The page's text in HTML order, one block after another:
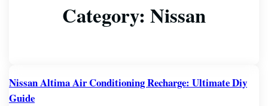
Category: Nissan
Nissan Altima Air Conditioning Recharge: Ultimate Diy
Guide